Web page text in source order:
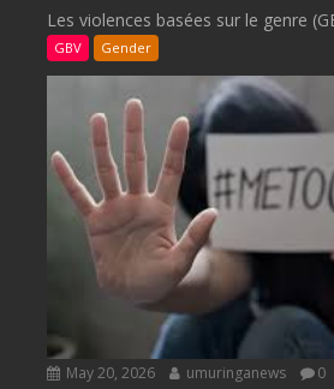
Les violences basées sur le genre
GBV Gender
May 20, 2026 umuringanews 0